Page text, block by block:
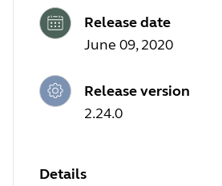
Release date
June 09, 2020
Release version
2.24.0
Details